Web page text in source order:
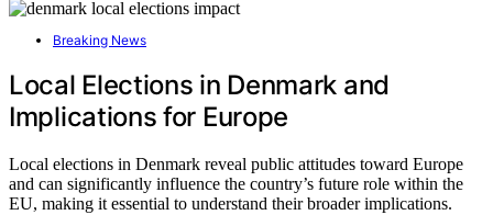
Breaking News
Local Elections in Denmark and
Implications for Europe
Local elections in Denmark reveal public attitudes toward Europe
and can significantly influence the country’s future role within the
EU, making it essential to understand their broader implications.